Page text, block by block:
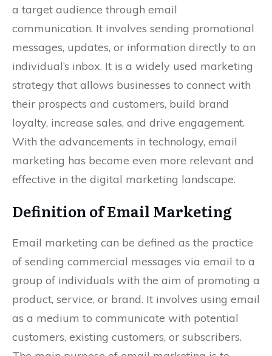
a target audience through email
communication. It involves sending promotional
messages, updates, or information directly to an
individual’s inbox. It is a widely used marketing
strategy that allows businesses to connect with
their prospects and customers, build brand
loyalty, increase sales, and drive engagement.
With the advancements in technology, email
marketing has become even more relevant and
effective in the digital marketing landscape.
Definition of Email Marketing
Email marketing can be defined as the practice
of sending commercial messages via email to a
group of individuals with the aim of promoting a
product, service, or brand. It involves using email
as a medium to communicate with potential
customers, existing customers, or subscribers.